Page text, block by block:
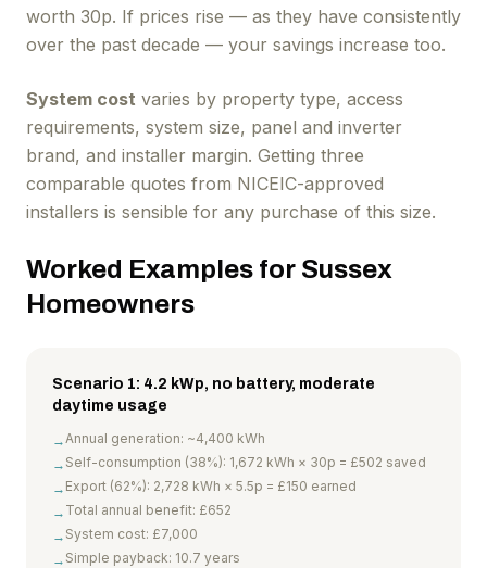
worth 30p. If prices rise — as they have consistently
over the past decade — your savings increase too.
System cost varies by property type, access
requirements, system size, panel and inverter
brand, and installer margin. Getting three
comparable quotes from NICEIC-approved
installers is sensible for any purchase of this size.
Worked Examples for Sussex
Homeowners
Scenario 1: 4.2 kWp, no battery, moderate
daytime usage
→Annual generation: ~4,400 kWh
→ Self-consumption (38%): 1,672 kWh × 30p = £502 saved
→ Export (62%): 2,728 kWh × 5.5p = £150 earned
→ Total annual benefit: £652
→ System cost: £7,000
→ Simple payback: 10.7 years